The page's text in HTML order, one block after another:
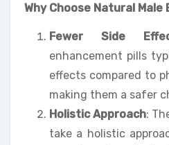
Why Choose Natural
Fewer Side
enhancement pills
effects compared to
making them a safer
Holistic Approach:
take a holistic